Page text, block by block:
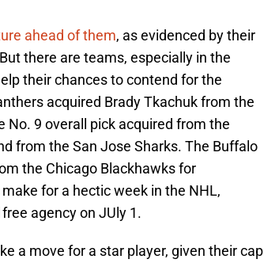
ahead of them, as evidenced by their
there are teams, especially in the
their chances to contend for the
acquired Brady Tkachuk from the
No. 9 overall pick acquired from the
from the San Jose Sharks. The Buffalo
the Chicago Blackhawks for
for a hectic week in the NHL,
agency on JUly 1.
a move for a star player, given their cap